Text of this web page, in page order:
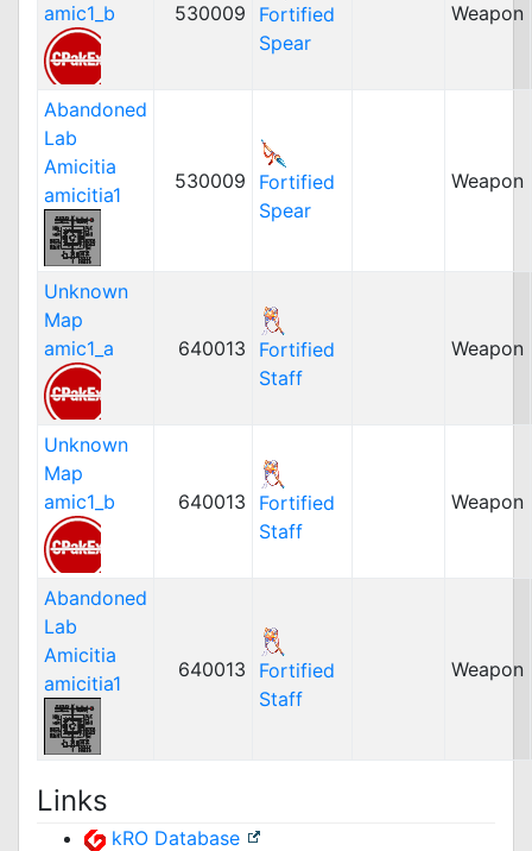
amic1_b
530009
Fortified
Spear
Weapon
Abandoned
Lab
Amicitia
amicitia1
530009
Fortified
Spear
Weapon
Unknown
Map
amic1_a
640013
Fortified
Staff
Weapon
Unknown
Map
amic1_b
640013
Fortified
Staff
Weapon
Abandoned
Lab
Amicitia
amicitia1
640013
Fortified
Staff
Weapon
Links
kRO Database